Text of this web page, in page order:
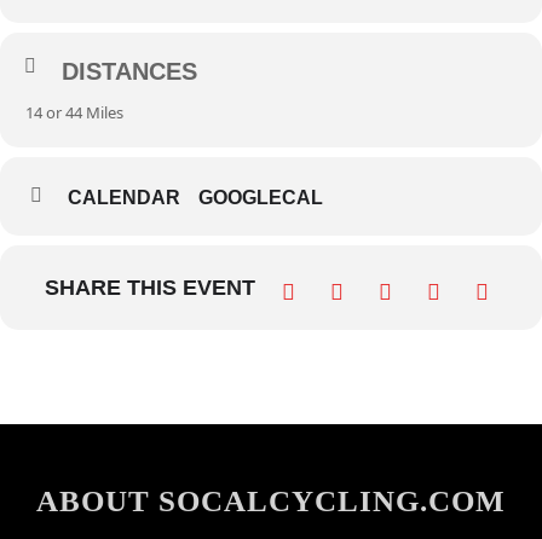
DISTANCES
14 or 44 Miles
CALENDAR GOOGLECAL
SHARE THIS EVENT
ABOUT SOCALCYCLING.COM